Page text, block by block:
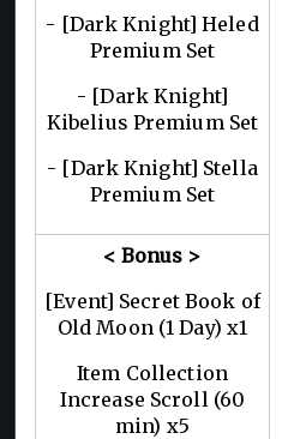
- [Dark Knight] Heled
Premium Set
- [Dark Knight]
Kibelius Premium Set
- [Dark Knight] Stella
Premium Set
< Bonus >
[Event] Secret Book of
Old Moon (1 Day) x1
Item Collection
Increase Scroll (60
min) x5